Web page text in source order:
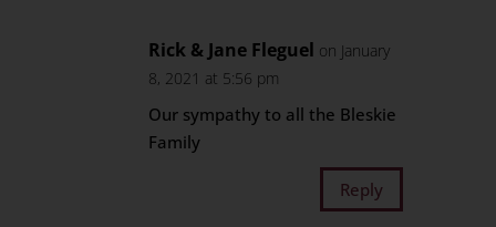
Rick & Jane Fleguel on January
8, 2021 at 5:56 pm
Our sympathy to all the Bleskie
Family
Reply